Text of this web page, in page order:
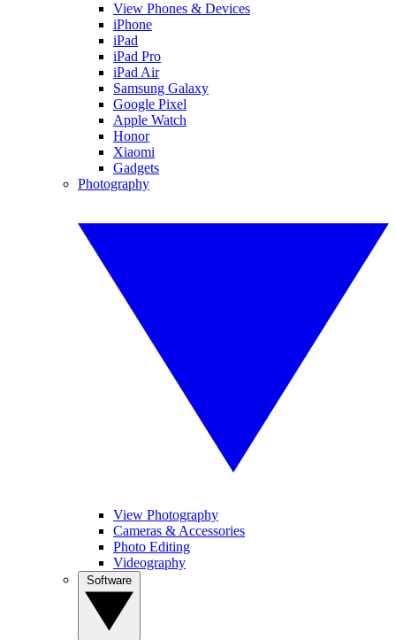
View Phones & Devices
iPhone
iPad
iPad Pro
iPad Air
Samsung Galaxy
Google Pixel
Apple Watch
Honor
Xiaomi
Gadgets
Photography
View Photography
Cameras & Accessories
Photo Editing
Videography